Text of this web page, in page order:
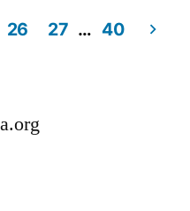
26 27 … 40